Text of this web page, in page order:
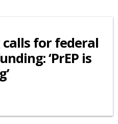
calls for federal
‘PrEP is